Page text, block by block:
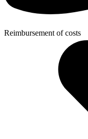
Reimbursement of costs